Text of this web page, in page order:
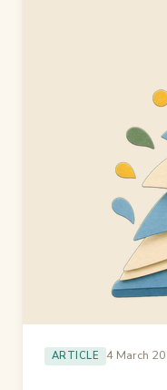
ARTICLE 4 March